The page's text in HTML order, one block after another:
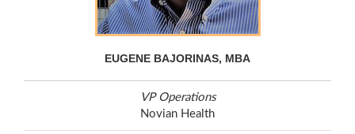
EUGENE BAJORINAS, MBA
VP Operations
Novian Health